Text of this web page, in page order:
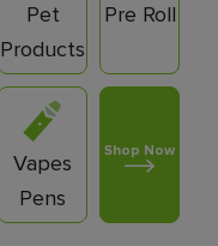
Pet
Products
Pre Roll
Vapes
Pens
Shop Now